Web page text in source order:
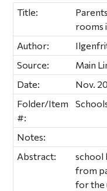
Title:
rooms
Author:
Source:
Main
Date:
Nov.
Folder/Item
#:
Notes:
Abstract:
school
from
for the